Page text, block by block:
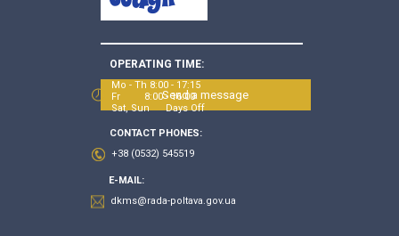
Send a message
OPERATING TIME:
Mo - Th 8:00 - 17:15
Fr 8:00 - 16:00
Sat, Sun Days Off
CONTACT PHONES:
+38 (0532) 545519
E-MAIL:
dkms@rada-poltava.gov.ua